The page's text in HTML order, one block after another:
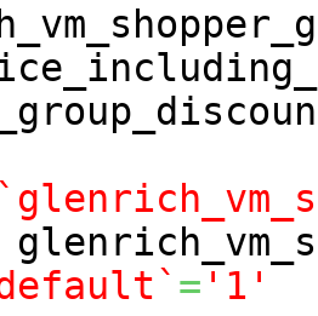
= '1'